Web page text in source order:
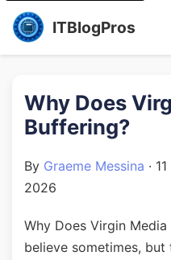
ITBlogPros
Why Does
Buffering?
By Graeme Messina ·
2026
Why Does Virgin
believe sometimes,